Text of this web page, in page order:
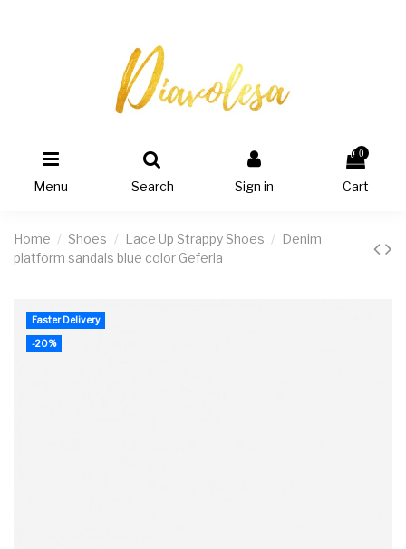
Menu Search Sign in
0
Cart
Home Shoes Lace Up Strappy Shoes
Denim
platform sandals blue color Geferia
Faster Delivery
-20%